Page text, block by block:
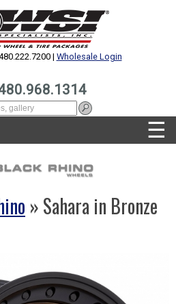
| Wholesale Login
☰
» Sahara in Bronze